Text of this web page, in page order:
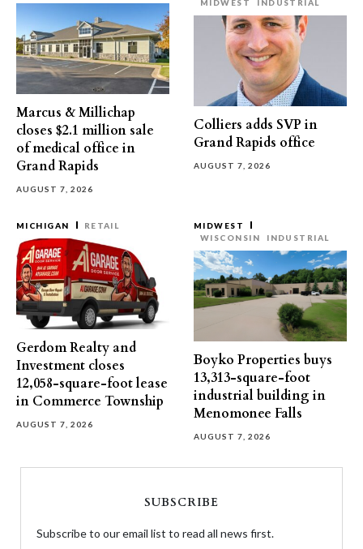
Marcus & Millichap
closes $2.1 million sale
of medical office in
Grand Rapids
AUGUST 7, 2026
MIDWEST
INDUSTRIAL
Colliers adds SVP in
Grand Rapids office
AUGUST 7, 2026
MICHIGAN RETAIL
Gerdom Realty and
Investment closes
12,058-square-foot lease
in Commerce Township
AUGUST 7, 2026
MIDWEST
WISCONSIN
INDUSTRIAL
Boyko Properties buys
13,313-square-foot
industrial building in
Menomonee Falls
AUGUST 7, 2026
SUBSCRIBE
Subscribe to our email list to read all news first.